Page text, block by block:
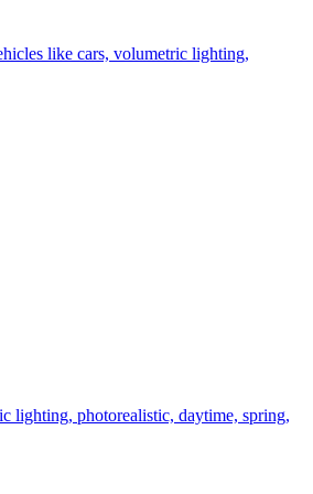
like cars, volumetric lighting,
lighting, photorealistic, daytime, spring,